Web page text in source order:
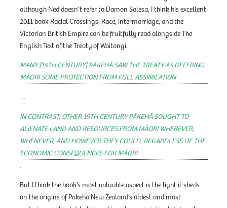
although Ned doesn’t refer to Damon Salesa, I think his excellent
2011 book Racial Crossings: Race, Intermarriage, and the
Victorian British Empire can be fruitfully read alongside The
English Text of the Treaty of Waitangi.
MANY [19TH CENTURY] PĀKEHĀ SAW THE TREATY AS OFFERING
MĀORI SOME PROTECTION FROM FULL ASSIMILATION
…
IN CONTRAST, OTHER 19TH CENTURY PĀKEHĀ SOUGHT TO
ALIENATE LAND AND RESOURCES FROM MĀORI WHEREVER,
WHENEVER, AND HOWEVER THEY COULD, REGARDLESS OF THE
ECONOMIC CONSEQUENCES FOR MĀORI
.
But I think the book’s most valuable aspect is the light it sheds
on the origins of Pākehā New Zealand’s oldest and most